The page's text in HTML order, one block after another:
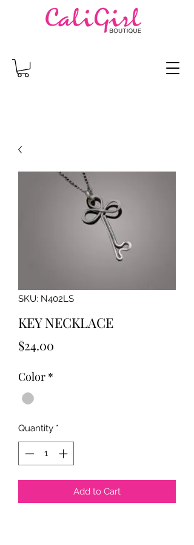
SKU: N402LS
KEY NECKLACE
$24.00
Color *
Quantity *
Add to Cart